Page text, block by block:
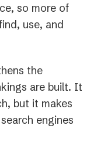
so more of
use, and
the
are built. It
but it makes
engines